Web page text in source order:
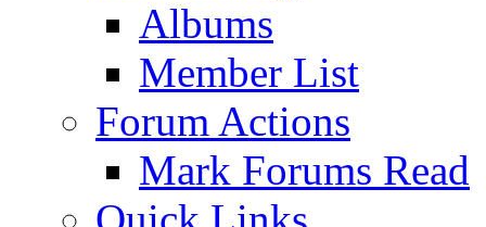
Albums
Member List
Forum Actions
Mark Forums Read